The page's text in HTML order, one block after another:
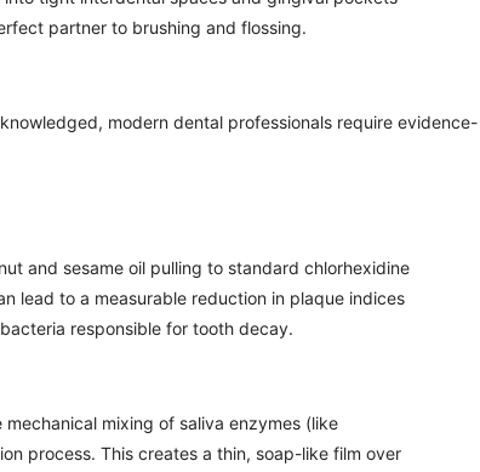
partner to brushing and flossing.
modern dental professionals require evidence-
and sesame oil pulling to standard chlorhexidine
lead to a measurable reduction in plaque indices
responsible for tooth decay.
mixing of saliva enzymes (like
process. This creates a thin, soap-like film over